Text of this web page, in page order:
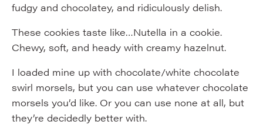
fudgy and chocolatey, and ridiculously delish.
These cookies taste like…Nutella in a cookie.
Chewy, soft, and heady with creamy hazelnut.
I loaded mine up with chocolate/white chocolate
swirl morsels, but you can use whatever chocolate
morsels you’d like. Or you can use none at all, but
they’re decidedly better with.